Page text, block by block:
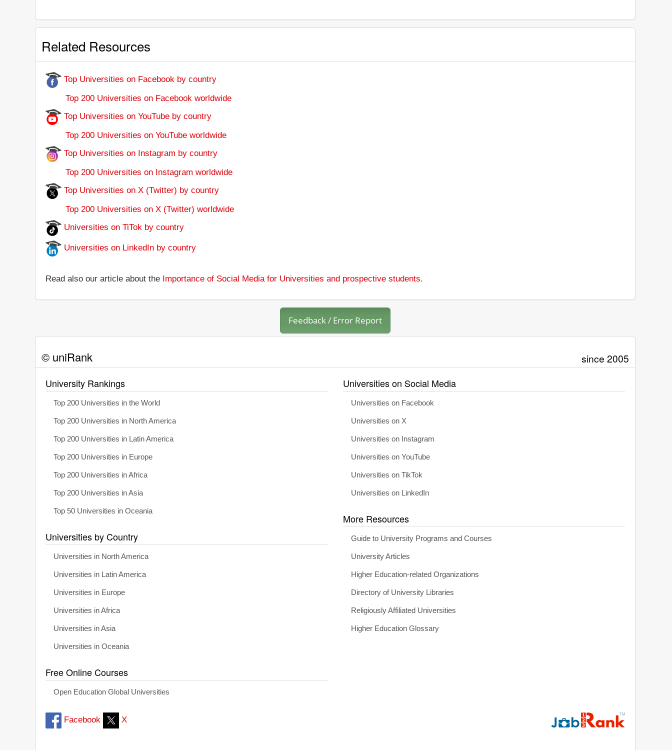
Related Resources
Top Universities on Facebook by country
Top 200 Universities on Facebook worldwide
Top Universities on YouTube by country
Top 200 Universities on YouTube worldwide
Top Universities on Instagram by country
Top 200 Universities on Instagram worldwide
Top Universities on X (Twitter) by country
Top 200 Universities on X (Twitter) worldwide
Universities on TiTok by country
Universities on LinkedIn by country
Read also our article about the Importance of Social Media for Universities and prospective students.
Feedback / Error Report
© uniRank since 2005
University Rankings
Top 200 Universities in the World
Top 200 Universities in North America
Top 200 Universities in Latin America
Top 200 Universities in Europe
Top 200 Universities in Africa
Top 200 Universities in Asia
Top 50 Universities in Oceania
Universities by Country
Universities in North America
Universities in Latin America
Universities in Europe
Universities in Africa
Universities in Asia
Universities in Oceania
Free Online Courses
Open Education Global Universities
Universities on Social Media
Universities on Facebook
Universities on X
Universities on Instagram
Universities on YouTube
Universities on TikTok
Universities on LinkedIn
More Resources
Guide to University Programs and Courses
University Articles
Higher Education-related Organizations
Directory of University Libraries
Religiously Affiliated Universities
Higher Education Glossary
Facebook X